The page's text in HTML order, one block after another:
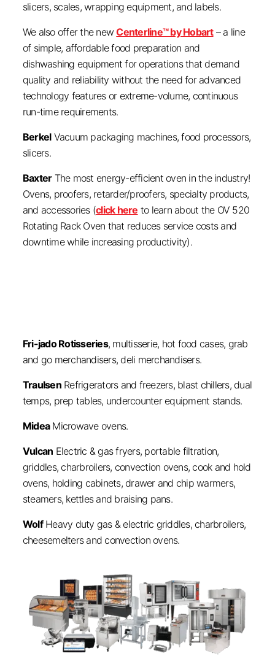
slicers, scales, wrapping equipment, and labels.
We also offer the newCenterline™ by Hobart– a line
of simple, affordable food preparation and
dishwashing equipment for operations that demand
quality and reliability without the need for advanced
technology features or extreme-volume, continuous
run-time requirements.
BerkelVacuum packaging machines, food processors,
slicers.
BaxterThe most energy-efficient oven in the industry!
Ovens, proofers, retarder/proofers, specialty products,
and accessories (click here to learn about the OV 520
Rotating Rack Oven that reduces service costs and
downtime while increasing productivity).
Fri-jado Rotisseries, multisserie, hot food cases, grab
and go merchandisers, deli merchandisers.
TraulsenRefrigerators and freezers, blast chillers, dual
temps, prep tables, undercounter equipment stands.
MideaMicrowave ovens.
Vulcan Electric & gas fryers, portable filtration,
griddles, charbroilers, convection ovens, cook and hold
ovens, holding cabinets, drawer and chip warmers,
steamers, kettles and braising pans.
WolfHeavy duty gas & electric griddles, charbroilers,
cheesemelters and convection ovens.